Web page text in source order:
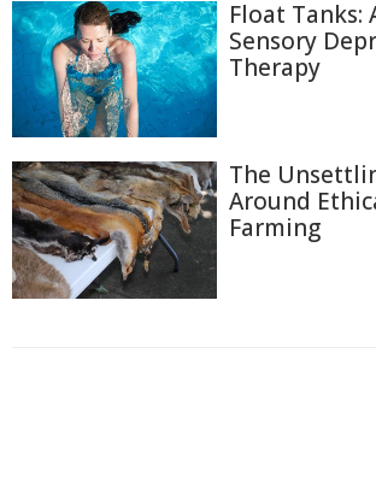
Float Tanks:
Sensory
Therapy
The
Around
Farming